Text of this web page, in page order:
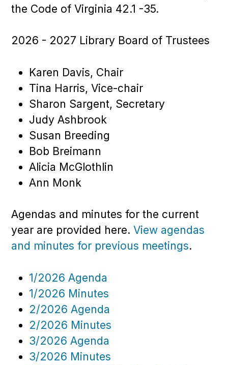
the Code of Virginia 42.1 -35.
2026 - 2027 Library Board of Trustees
Karen Davis, Chair
Tina Harris, Vice-chair
Sharon Sargent, Secretary
Judy Ashbrook
Susan Breeding
Bob Breimann
Alicia McGlothlin
Ann Monk
Agendas and minutes for the current
year are provided here.View agendas
and minutes for previous meetings.
1/2026 Agenda
1/2026 Minutes
2/2026 Agenda
2/2026 Minutes
3/2026 Agenda
3/2026 Minutes